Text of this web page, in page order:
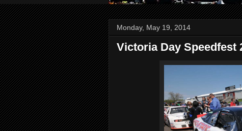
Monday, May 19, 2014
Victoria Day Speedfest